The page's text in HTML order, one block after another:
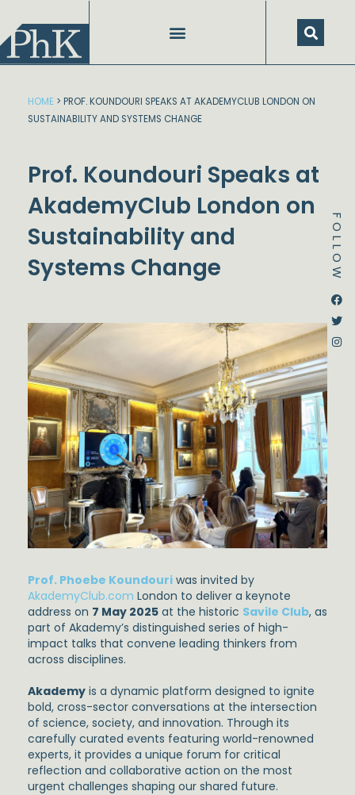
content
FOLLOW
HOME > PROF. KOUNDOURI SPEAKS AT AKADEMYCLUB LONDON ON
SUSTAINABILITY AND SYSTEMS CHANGE
Prof. Koundouri Speaks at
AkademyClub London on
Sustainability and
Systems Change
Prof. Phoebe Koundouri was invited by
AkademyClub.com London to deliver a keynote
address on 7 May 2025 at the historic Savile Club, as
part of Akademy’s distinguished series of high-
impact talks that convene leading thinkers from
across disciplines.
Akademy is a dynamic platform designed to ignite
bold, cross-sector conversations at the intersection
of science, society, and innovation. Through its
carefully curated events featuring world-renowned
experts, it provides a unique forum for critical
reflection and collaborative action on the most
urgent challenges shaping our shared future.